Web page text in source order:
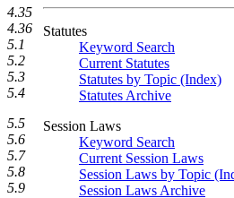
Statutes
Keyword Search
Current Statutes
Statutes by Topic (Index)
Statutes Archive
Session Laws
Keyword Search
Current Session Laws
Session Laws by Topic
Session Laws Archive
4.35
4.36
5.1
5.2
5.3
5.4
5.5
5.6
5.7
5.8
5.9